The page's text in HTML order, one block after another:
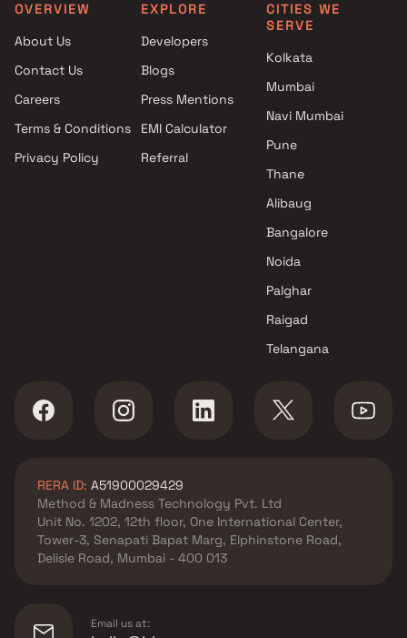
OVERVIEW
About Us
Contact Us
Careers
Terms & Conditions
Privacy Policy
EXPLORE
Developers
Blogs
Press Mentions
EMI Calculator
Referral
CITIES WE
SERVE
Kolkata
Mumbai
Navi Mumbai
Pune
Thane
Alibaug
Bangalore
Noida
Palghar
Raigad
Telangana
RERA ID: A51900029429
Method & Madness Technology Pvt. Ltd
Unit No. 1202, 12th floor, One International Center,
Tower-3, Senapati Bapat Marg, Elphinstone Road,
Delisle Road, Mumbai - 400 013
Email us at: